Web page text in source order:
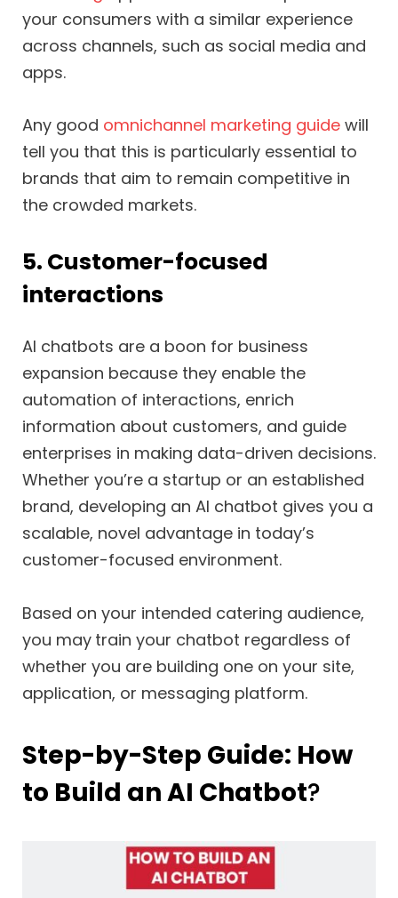
your consumers with a similar experience
across channels, such as social media and
apps.
Any good omnichannel marketing guide will
tell you that this is particularly essential to
brands that aim to remain competitive in
the crowded markets.
5. Customer-focused
interactions
AI chatbots are a boon for business
expansion because they enable the
automation of interactions, enrich
information about customers, and guide
enterprises in making data-driven decisions.
Whether you’re a startup or an established
brand, developing an AI chatbot gives you a
scalable, novel advantage in today’s
customer-focused environment.
Based on your intended catering audience,
you may train your chatbot regardless of
whether you are building one on your site,
application, or messaging platform.
Step-by-Step Guide: How
to Build an AI Chatbot?